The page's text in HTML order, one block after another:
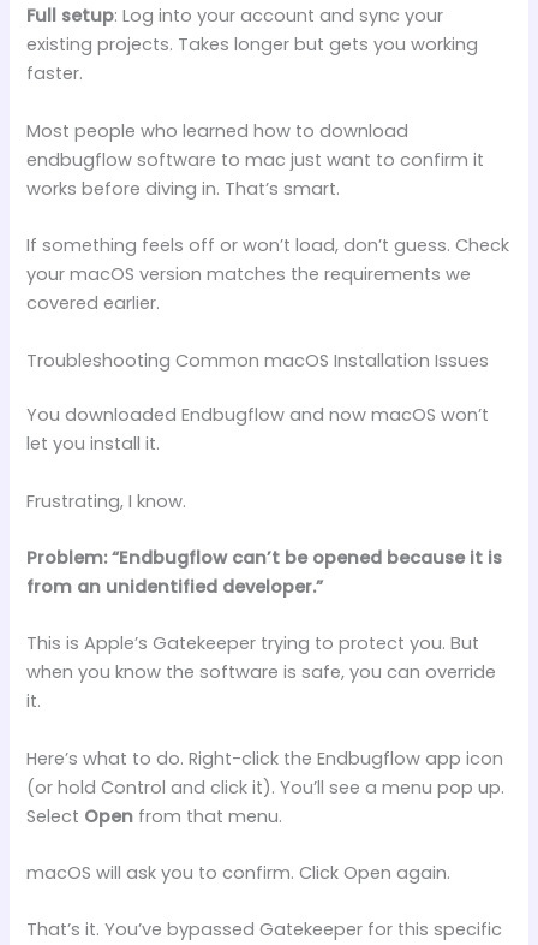
Full setup: Log into your account and sync your
existing projects. Takes longer but gets you working
faster.
Most people who learned how to download
endbugflow software to mac just want to confirm it
works before diving in. That’s smart.
If something feels off or won’t load, don’t guess. Check
your macOS version matches the requirements we
covered earlier.
Troubleshooting Common macOS Installation Issues
You downloaded Endbugflow and now macOS won’t
let you install it.
Frustrating, I know.
Problem: “Endbugflow can’t be opened because it is
from an unidentified developer.”
This is Apple’s Gatekeeper trying to protect you. But
when you know the software is safe, you can override
it.
Here’s what to do. Right-click the Endbugflow app icon
(or hold Control and click it). You’ll see a menu pop up.
Select Open from that menu.
macOS will ask you to confirm. Click Open again.
That’s it. You’ve bypassed Gatekeeper for this specific